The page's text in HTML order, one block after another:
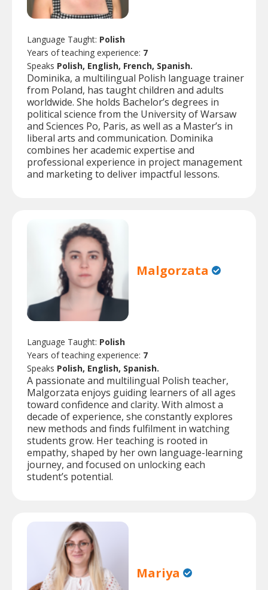
Language Taught: Polish
Years of teaching experience: 7
Speaks Polish, English, French, Spanish.
Dominika, a multilingual Polish language trainer
from Poland, has taught children and adults
worldwide. She holds Bachelor’s degrees in
political science from the University of Warsaw
and Sciences Po, Paris, as well as a Master’s in
liberal arts and communication. Dominika
combines her academic expertise and
professional experience in project management
and marketing to deliver impactful lessons.
Malgorzata
Language Taught: Polish
Years of teaching experience: 7
Speaks Polish, English, Spanish.
A passionate and multilingual Polish teacher,
Malgorzata enjoys guiding learners of all ages
toward confidence and clarity. With almost a
decade of experience, she constantly explores
new methods and finds fulfilment in watching
students grow. Her teaching is rooted in
empathy, shaped by her own language-learning
journey, and focused on unlocking each
student’s potential.
Mariya